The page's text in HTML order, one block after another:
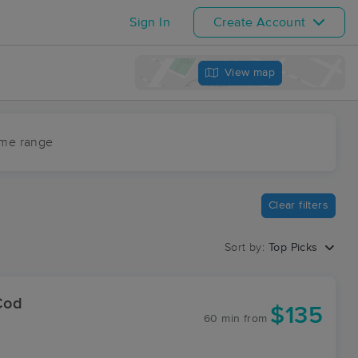
Sign In Create Account
View map
range
Clear filters
Sort by: Top Picks
60 min from $135